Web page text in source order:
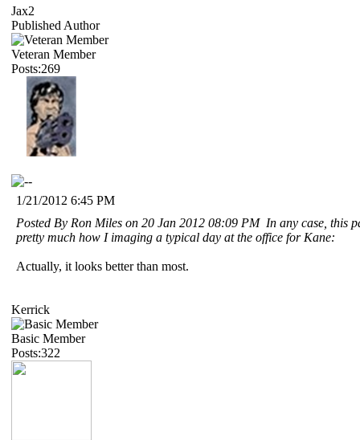
Jax2
Published Author
Veteran Member
Posts:269
1/21/2012 6:45 PM
Posted By Ron Miles on 20 Jan 2012 08:09 PM In any case, this
pretty much how I imaging a typical day at the office for Kane:
Actually, it looks better than most.
Kerrick
Basic Member
Posts:322